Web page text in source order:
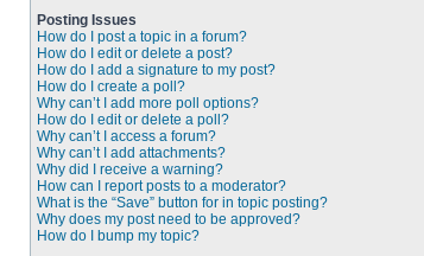
Posting Issues
How do I post a topic in a forum?
How do I edit or delete a post?
How do I add a signature to my post?
How do I create a poll?
Why can’t I add more poll options?
How do I edit or delete a poll?
Why can’t I access a forum?
Why can’t I add attachments?
Why did I receive a warning?
How can I report posts to a moderator?
What is the “Save” button for in topic posting?
Why does my post need to be approved?
How do I bump my topic?